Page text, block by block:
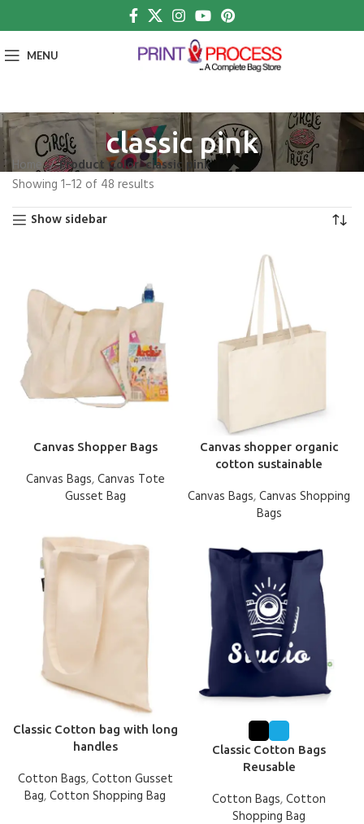
MENU
classic pink
Home Product Color classic pink
Showing 1–12 of 48 results
Show sidebar
Canvas Shopper Bags
Canvas Bags,Canvas Tote
Gusset Bag
Canvas shopper organic
cotton sustainable
Canvas Bags,Canvas Shopping
Bags
Classic Cotton bag with long
handles
Cotton Bags,Cotton Gusset
Bag,Cotton Shopping Bag
Classic Cotton Bags
Reusable
Cotton Bags,Cotton
Shopping Bag